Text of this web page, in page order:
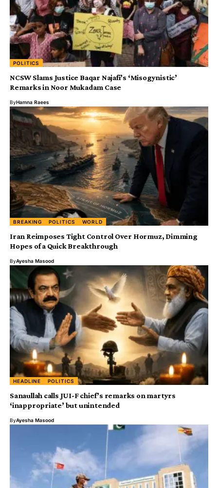
POLITICS
NCSW Slams Justice Baqar Najafi’s ‘Misogynistic’
Remarks in Noor Mukadam Case
ByHamna Raees
BREAKING POLITICS WORLD
Iran Reimposes Tight Control Over Hormuz, Dimming
Hopes of a Quick Breakthrough
ByAyesha Masood
HEADLINE POLITICS
Sanaullah calls JUI-F chief’s remarks on martyrs
‘inappropriate’ but unintended
ByAyesha Masood